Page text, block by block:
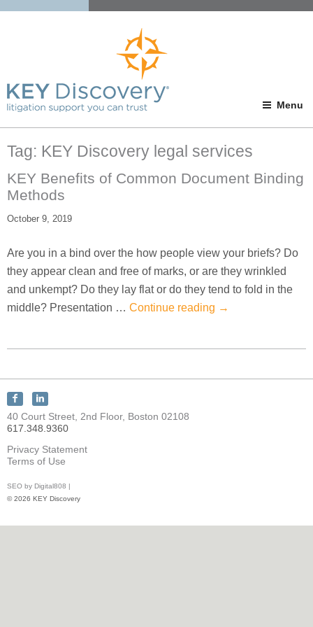
Menu
Tag: KEY Discovery legal services
KEY Benefits of Common Document Binding
Methods
October 9, 2019
Are you in a bind over the how people view your briefs? Do
they appear clean and free of marks, or are they wrinkled
and unkempt? Do they lay flat or do they tend to fold in the
middle? Presentation … Continue reading →
Connect
with
KEY
Discovery
on
Facebook
Connect
with
KEY
Discovery
on
LinkedIn
40 Court Street, 2nd Floor, Boston 02108
617.348.9360
Privacy Statement
Terms of Use
SEO by Digital808 |
© 2026 KEY Discovery